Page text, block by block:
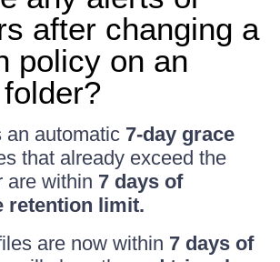
after changing a
policy on an
an automatic 7-day grace
that already exceed the
are within 7 days of
retention limit.
are now within 7 days of